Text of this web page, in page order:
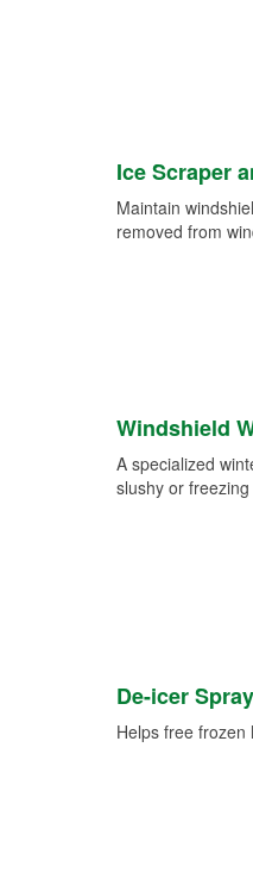
Ice Scraper
Maintain
removed from
Windshield
A specialized
slushy or
De-icer Spray
Helps free frozen